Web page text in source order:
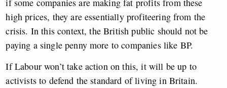
if some companies are making fat profits from these
high prices, they are essentially profiteering from the
crisis. In this context, the British public should not be
paying a single penny more to companies like BP.
If Labour won’t take action on this, it will be up to
activists to defend the standard of living in Britain.